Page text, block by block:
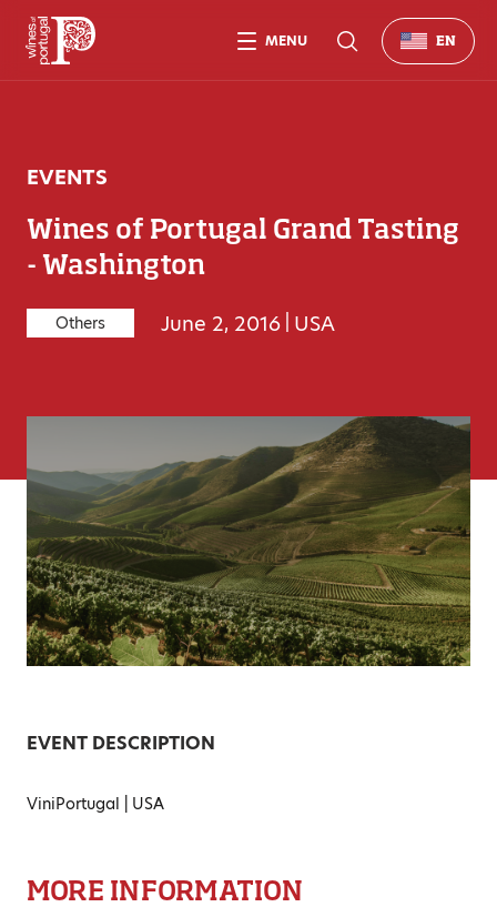
EVENTS
Wines of Portugal Grand Tasting
- Washington
Others June 2, 2016 USA
EVENT DESCRIPTION
ViniPortugal | USA
MORE INFORMATION
MENU EN